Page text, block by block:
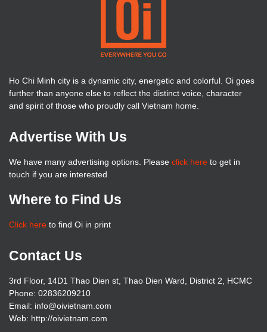
Ho Chi Minh city is a dynamic city, energetic and colorful. Oi goes
further than anyone else to reflect the distinct voice, character
and spirit of those who proudly call Vietnam home.
Advertise With Us
We have many advertising options. Please click here to get in
touch if you are interested
Where to Find Us
Click here to find Oi in print
Contact Us
3rd Floor, 14D1 Thao Dien st, Thao Dien Ward, District 2, HCMC
Phone: 02836209210
Email: info@oivietnam.com
Web: http://oivietnam.com